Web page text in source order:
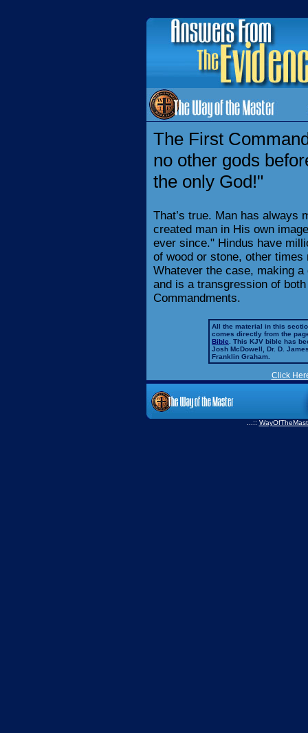
The First
no other gods
the only God!"
That’s true. Man has always
created man in His own
ever since." Hindus have
of wood or stone, other
Whatever the case, making
and is a transgression of
Commandments.
All the material in this
comes directly from the
Bible . This KJV bible has
Josh McDowell, Dr. D.
Franklin Graham.
Click
...::